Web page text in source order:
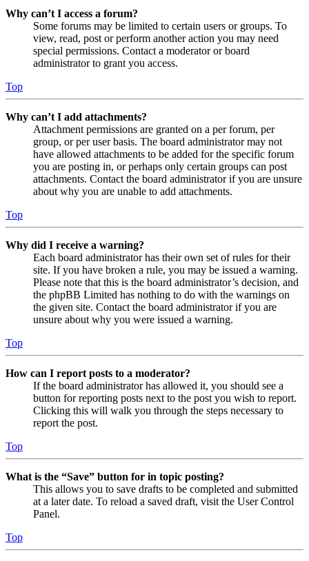
Why can’t I access a forum?
Some forums may be limited to certain users or groups. To
view, read, post or perform another action you may need
special permissions. Contact a moderator or board
administrator to grant you access.
Top
Why can’t I add attachments?
Attachment permissions are granted on a per forum, per
group, or per user basis. The board administrator may not
have allowed attachments to be added for the specific forum
you are posting in, or perhaps only certain groups can post
attachments. Contact the board administrator if you are unsure
about why you are unable to add attachments.
Top
Why did I receive a warning?
Each board administrator has their own set of rules for their
site. If you have broken a rule, you may be issued a warning.
Please note that this is the board administrator’s decision, and
the phpBB Limited has nothing to do with the warnings on
the given site. Contact the board administrator if you are
unsure about why you were issued a warning.
Top
How can I report posts to a moderator?
If the board administrator has allowed it, you should see a
button for reporting posts next to the post you wish to report.
Clicking this will walk you through the steps necessary to
report the post.
Top
What is the “Save” button for in topic posting?
This allows you to save drafts to be completed and submitted
at a later date. To reload a saved draft, visit the User Control
Panel.
Top